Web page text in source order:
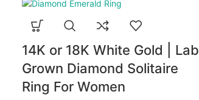
14K or 18K White Gold | Lab
Grown Diamond Solitaire
Ring For Women